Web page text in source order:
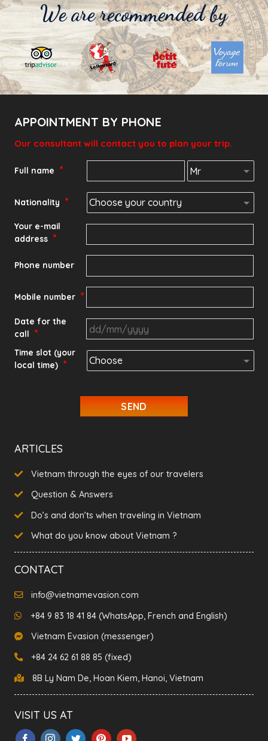
We are recommended by
APPOINTMENT BY PHONE
Our consultant will contact you to plan your trip.
Full name *
Nationality *
Your e-mail
address *
Phone number
Mobile number *
Date for the
call *
DD
slash
slash
Time slot (your
local time) *
ARTICLES
Vietnam through the eyes of our travelers
Question & Answers
Do’s and don’ts when traveling in Vietnam
What do you know about Vietnam ?
CONTACT
info@vietnamevasion.com
+84 9 83 18 41 84 (WhatsApp, French and English)
Vietnam Evasion (messenger)
+84 24 62 61 88 85 (fixed)
8B Ly Nam De, Hoan Kiem, Hanoi, Vietnam
VISIT US AT